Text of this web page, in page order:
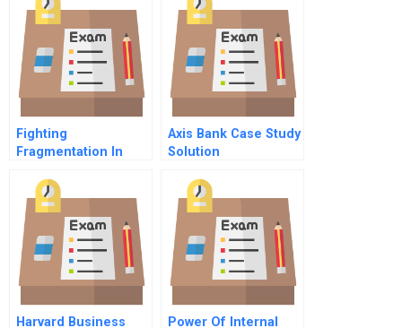
Fighting
Fragmentation In
Proposal
Axis Bank Case Study
Solution
Harvard Business Power Of Internal